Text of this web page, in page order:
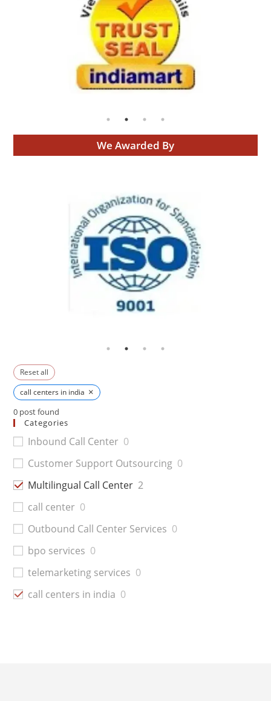
We Awarded By
Reset all
call centers in india ×
0 post found
Categories
Inbound Call Center 0
Customer Support Outsourcing 0
Multilingual Call Center 2
call center 0
Outbound Call Center Services 0
bpo services 0
telemarketing services 0
call centers in india 0